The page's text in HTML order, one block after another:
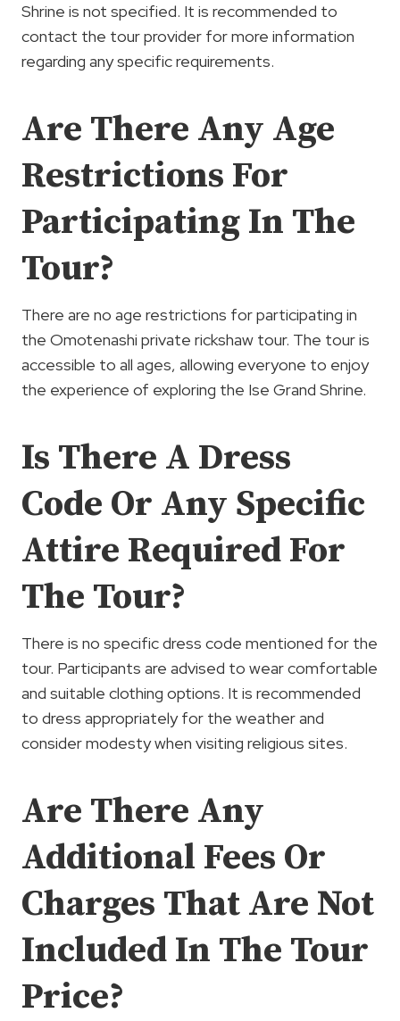
Shrine is not specified. It is recommended to
contact the tour provider for more information
regarding any specific requirements.
Are There Any Age
Restrictions For
Participating In The
Tour?
There are no age restrictions for participating in
the Omotenashi private rickshaw tour. The tour is
accessible to all ages, allowing everyone to enjoy
the experience of exploring the Ise Grand Shrine.
Is There A Dress
Code Or Any Specific
Attire Required For
The Tour?
There is no specific dress code mentioned for the
tour. Participants are advised to wear comfortable
and suitable clothing options. It is recommended
to dress appropriately for the weather and
consider modesty when visiting religious sites.
Are There Any
Additional Fees Or
Charges That Are Not
Included In The Tour
Price?